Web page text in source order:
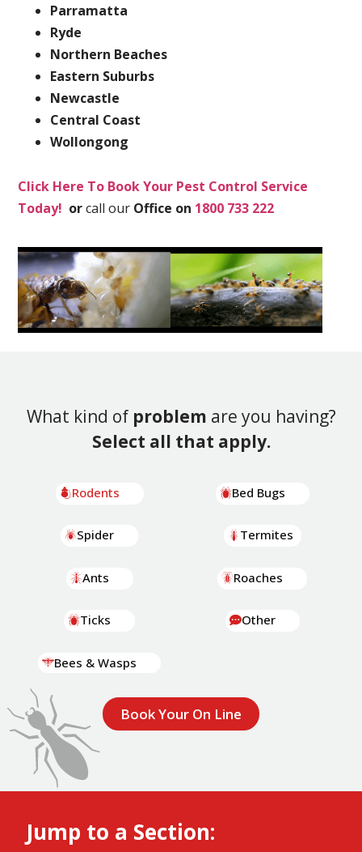
Parramatta
Ryde
Northern Beaches
Eastern Suburbs
Newcastle
Central Coast
Wollongong
Click Here To Book Your Pest Control Service
Today! orcall our Office on 1800 733 222
What kind of problem are you having?
Select all that apply.
Rodents
Spider
Ants
Ticks
Bees & Wasps
Bed Bugs
Termites
Roaches
Other
Book Your On Line
Jump to a Section: